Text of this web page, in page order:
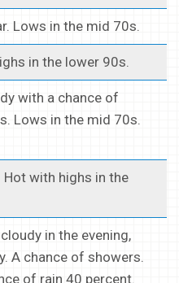
Lows in the mid 70s.
in the lower 90s.
with a chance of
Lows in the mid 70s.
Hot with highs in the
in the evening,
A chance of showers.
of rain 40 percent.